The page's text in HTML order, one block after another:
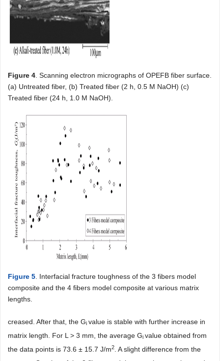
Figure 4 . Scanning electron micrographs of OPEFB fiber surface.
(a) Untreated fiber, (b) Treated fiber (2 h, 0.5 M NaOH) (c)
Treated fiber (24 h, 1.0 M NaOH).
Figure 5 . Interfacial fracture toughness of the 3 fibers model
composite and the 4 fibers model composite at various matrix
lengths.
creased. After that, the Gi value is stable with further increase in
matrix length. For L > 3 mm, the average Gi value obtained from
the data points is 73.6 ± 15.7 J/m2 . A slight difference from the